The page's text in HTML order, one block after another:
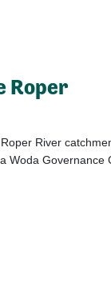
Roper
River
Woda Governance